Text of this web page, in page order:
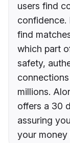
users find
confidence.
find
which part
safety,
millions.
offers a 30
assuring
your money